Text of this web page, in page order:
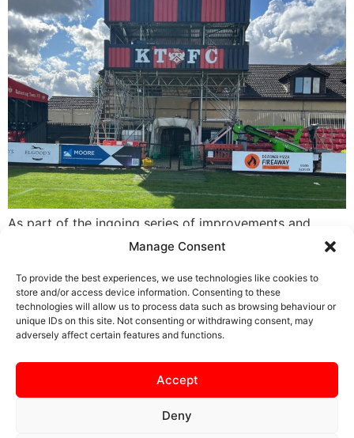
Manage Consent
To provide the best experiences, we use technologies like cookies to
store and/or access device information. Consenting to these
technologies will allow us to process data such as browsing behaviour or
unique IDs on this site. Not consenting or withdrawing consent, may
adversely affect certain features and functions.
Accept
Deny
As part of the ingoing series of improvements and
renovations at Latimer Park, KTFC have completed the
a focus and identity to the ground. With many thanks to
our fantastic sponsors Corfast Corby Fasteners and
Clifton Roofing Group as well as CJW Scaffolding for
their sterling work. […]
→